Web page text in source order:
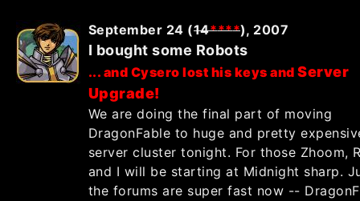
September 24 (14****), 2007
I bought some Robots
... and Cysero lost his keys andServer
Upgrade!
We are doing the final part of moving
DragonFable to huge and pretty
server cluster tonight. For those Zhoom,
and I will be starting at Midnight sharp.
the forums are super fast now --